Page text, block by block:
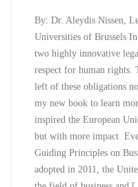
By: Dr. Aleydis Nissen,
Universities of Brussels
two highly innovative
respect for human rights.
left of these obligations
my new book to learn
inspired the European
but with more impact.
Guiding Principles on
adopted in 2011, the